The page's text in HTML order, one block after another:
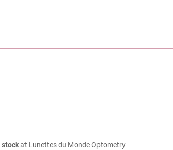
stockat Lunettes du Monde Optometry